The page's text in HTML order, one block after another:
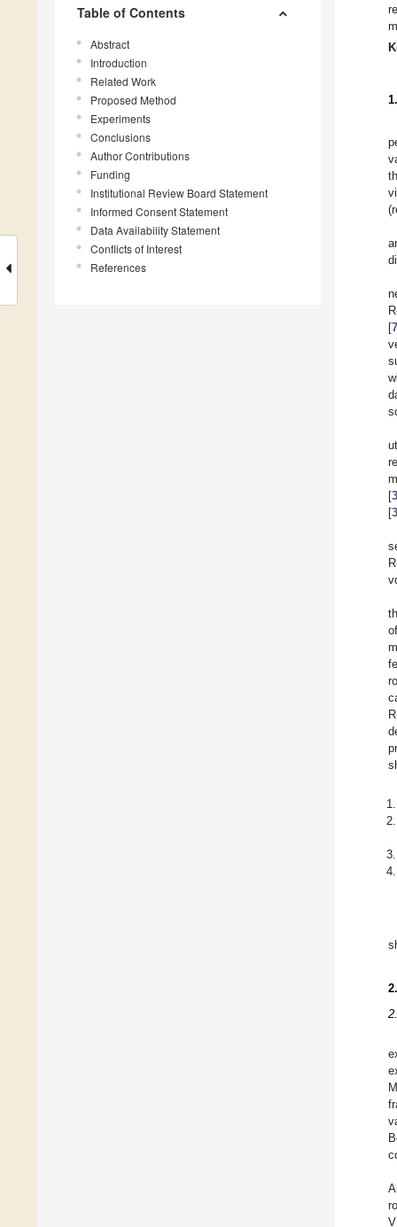
Table of Contents
Abstract
Introduction
Related Work
Proposed Method
Experiments
Conclusions
Author Contributions
Funding
Institutional Review Board Statement
Informed Consent Statement
Data Availability Statement
Conflicts of Interest
References
[7
[
[